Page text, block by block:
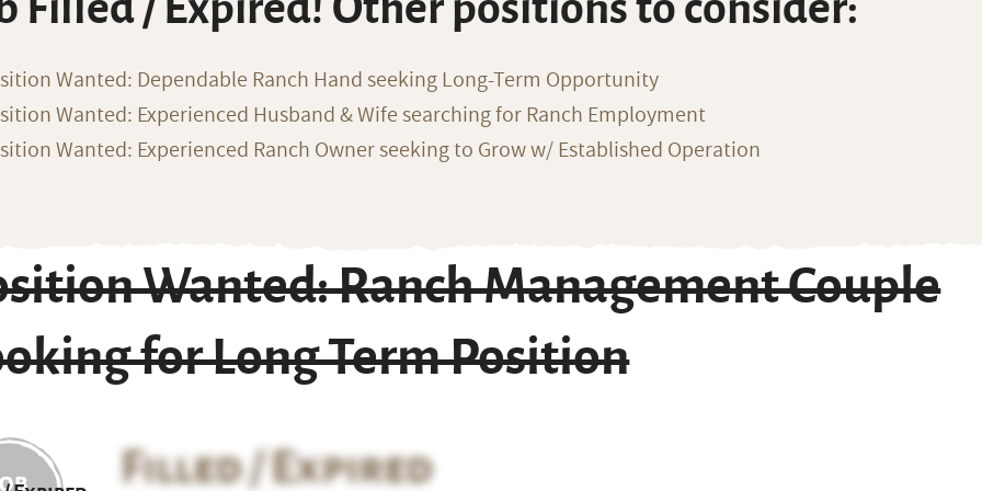
Wanted: Dependable Ranch Hand seeking Long-Term Opportunity
Wanted: Experienced Husband & Wife searching for Ranch Employment
Wanted: Experienced Ranch Owner seeking to Grow w/ Established Operation
Wanted: Ranch Management Couple
for Long Term Position
Filled / Expired